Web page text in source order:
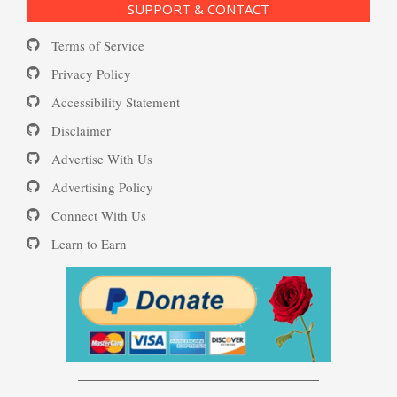
Depression and Diet
Depression Nasal Spray
Unipolar Antidepressant
Drugs
Women and Depression
16 Source Traits
PTSD: the Causes
Substance Use Diary
Daily Mood Diary
Positive Mood Log
The Journaling Lifeline
Eudaemonia – The Happy Life
SUPPORT & CONTACT
Terms of Service
Privacy Policy
Accessibility Statement
Disclaimer
Advertise With Us
Advertising Policy
Connect With Us
Learn to Earn